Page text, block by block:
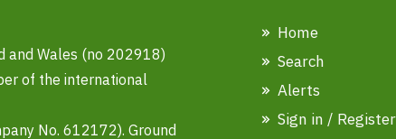
and Wales (no 202918)
of the international
No. 612172). Ground
Home
Search
Alerts
Sign in / Register